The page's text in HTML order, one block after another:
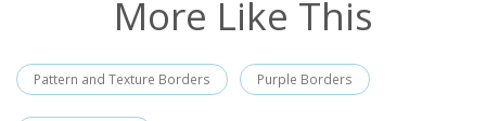
More Like This
Pattern and Texture Borders Purple Borders